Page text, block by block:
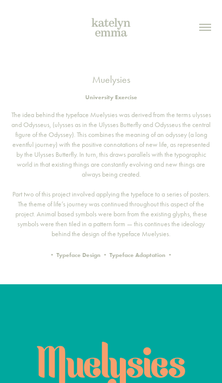
Muelysies
University Exercise
The idea behind the typeface Muelysies was derived from the terms ulysses
and Odysseus, (ulysses as in the Ulysses Butterfly and Odysseus the central
figure of the Odyssey). This combines the meaning of an odyssey (a long
eventful journey) with the positive connotations of new life, as represented
by the Ulysses Butterfly. In turn, this draws parallels with the typographic
world in that existing things are constantly evolving and new things are
always being created.
Part two of this project involved applying the typeface to a series of posters.
The theme of life’s journey was continued throughout this aspect of the
project. Animal based symbols were born from the existing glyphs, these
symbols were then tiled in a pattern form — this continues the ideology
behind the design of the typeface Muelysies.
• Typeface Design • Typeface Adaptation •